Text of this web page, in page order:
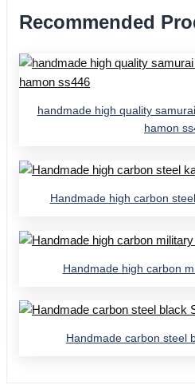
Recommended
handmade high quality
hamon
Handmade high carbon
Handmade high carbon
Handmade carbon steel